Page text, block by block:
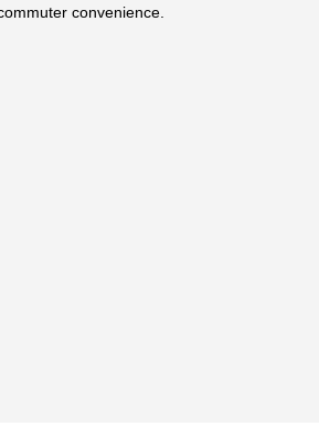
convenience.